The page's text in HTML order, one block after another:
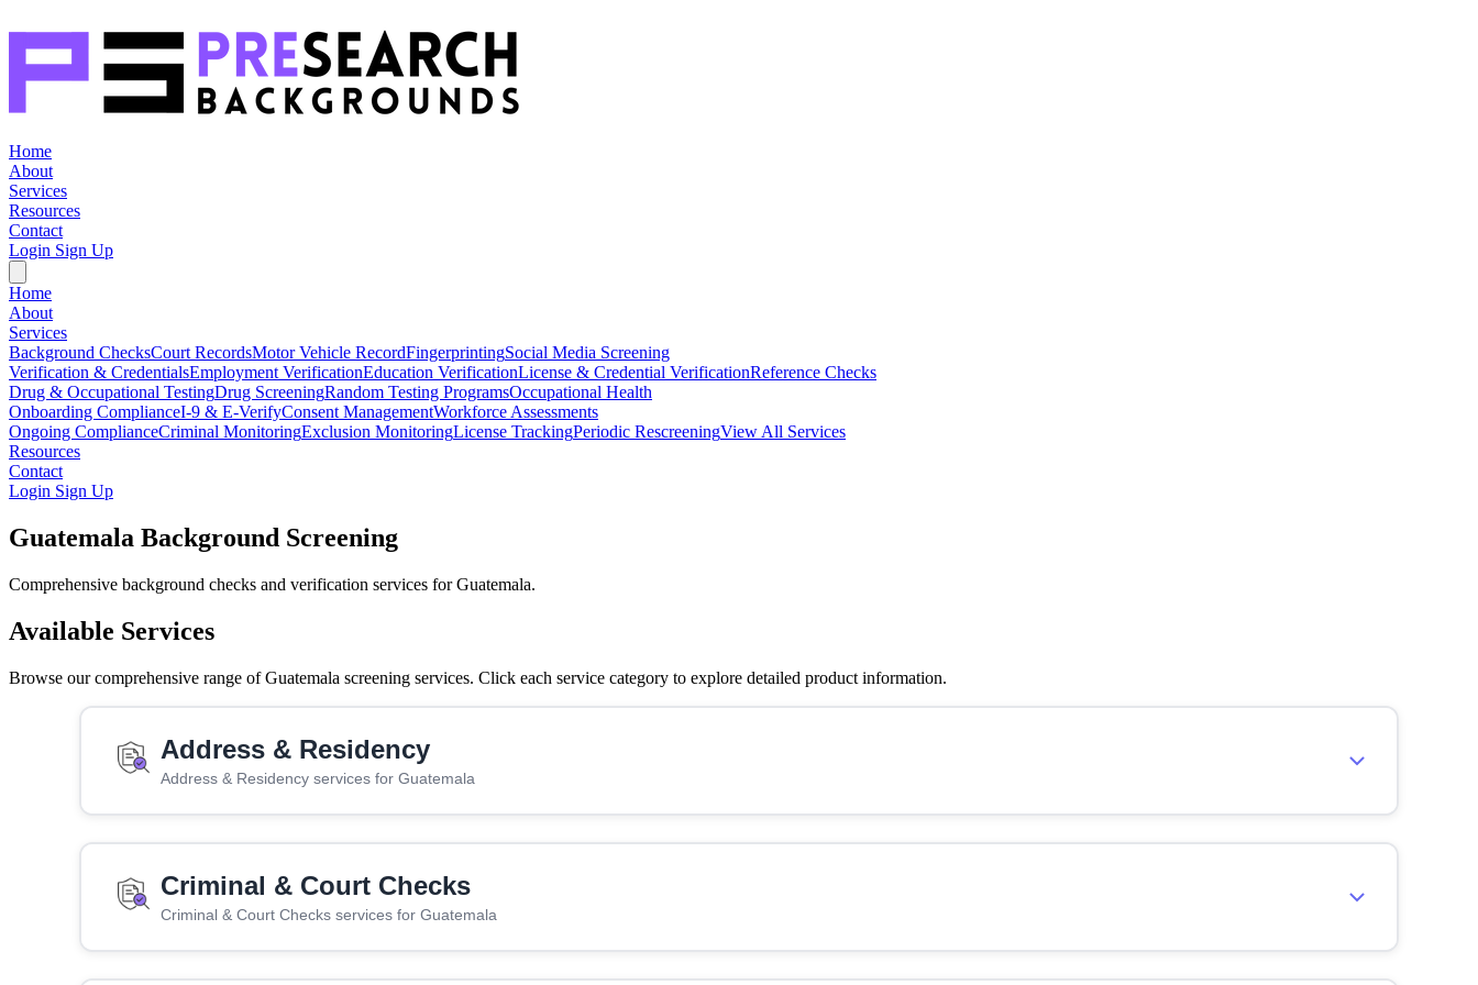
Home
About
Services
Resources
Contact
Login Sign Up
Home
About
Services
Background ChecksCourt RecordsMotor Vehicle RecordFingerprintingSocial Media Screening
Verification & CredentialsEmployment VerificationEducation VerificationLicense & Credential VerificationReference Checks
Drug & Occupational TestingDrug ScreeningRandom Testing ProgramsOccupational Health
Onboarding ComplianceI-9 & E-VerifyConsent ManagementWorkforce Assessments
Ongoing ComplianceCriminal MonitoringExclusion MonitoringLicense TrackingPeriodic RescreeningView All Services
Resources
Contact
Login Sign Up
Guatemala Background Screening
Comprehensive background checks and verification services for Guatemala.
Available Services
Browse our comprehensive range of Guatemala screening services. Click each service category to explore detailed product information.
Address & Residency
Address & Residency services for Guatemala
Criminal & Court Checks
Criminal & Court Checks services for Guatemala